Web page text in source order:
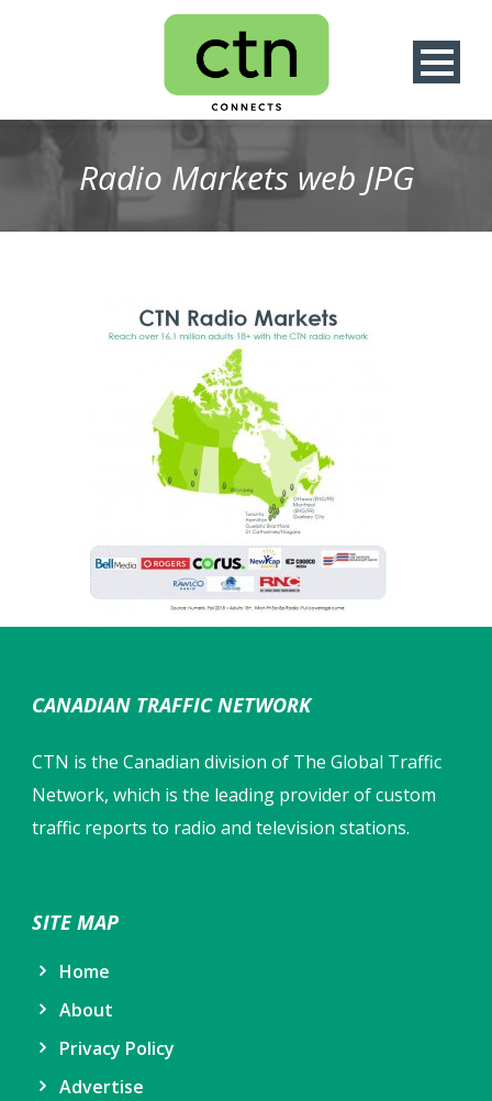
Radio Markets web JPG
CANADIAN TRAFFIC NETWORK
CTN is the Canadian division of The Global Traffic
Network, which is the leading provider of custom
traffic reports to radio and television stations.
SITE MAP
Home
About
Privacy Policy
Advertise